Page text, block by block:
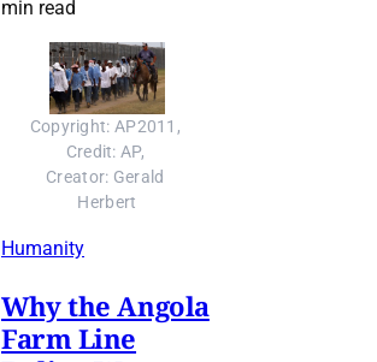
min read
Copyright: AP2011,
Credit: AP,
Creator: Gerald
Herbert
Humanity
Why the Angola
Farm Line